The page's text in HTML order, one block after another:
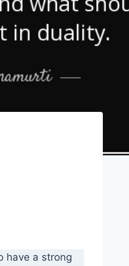
have a strong